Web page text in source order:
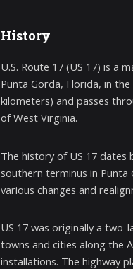
History
U.S. Route 17 (US 17) is a
Punta Gorda, Florida, in
kilometers) and passes
of West Virginia.
The history of US 17 dates
southern terminus in
various changes and
US 17 was originally a
towns and cities along the
installations. The highway